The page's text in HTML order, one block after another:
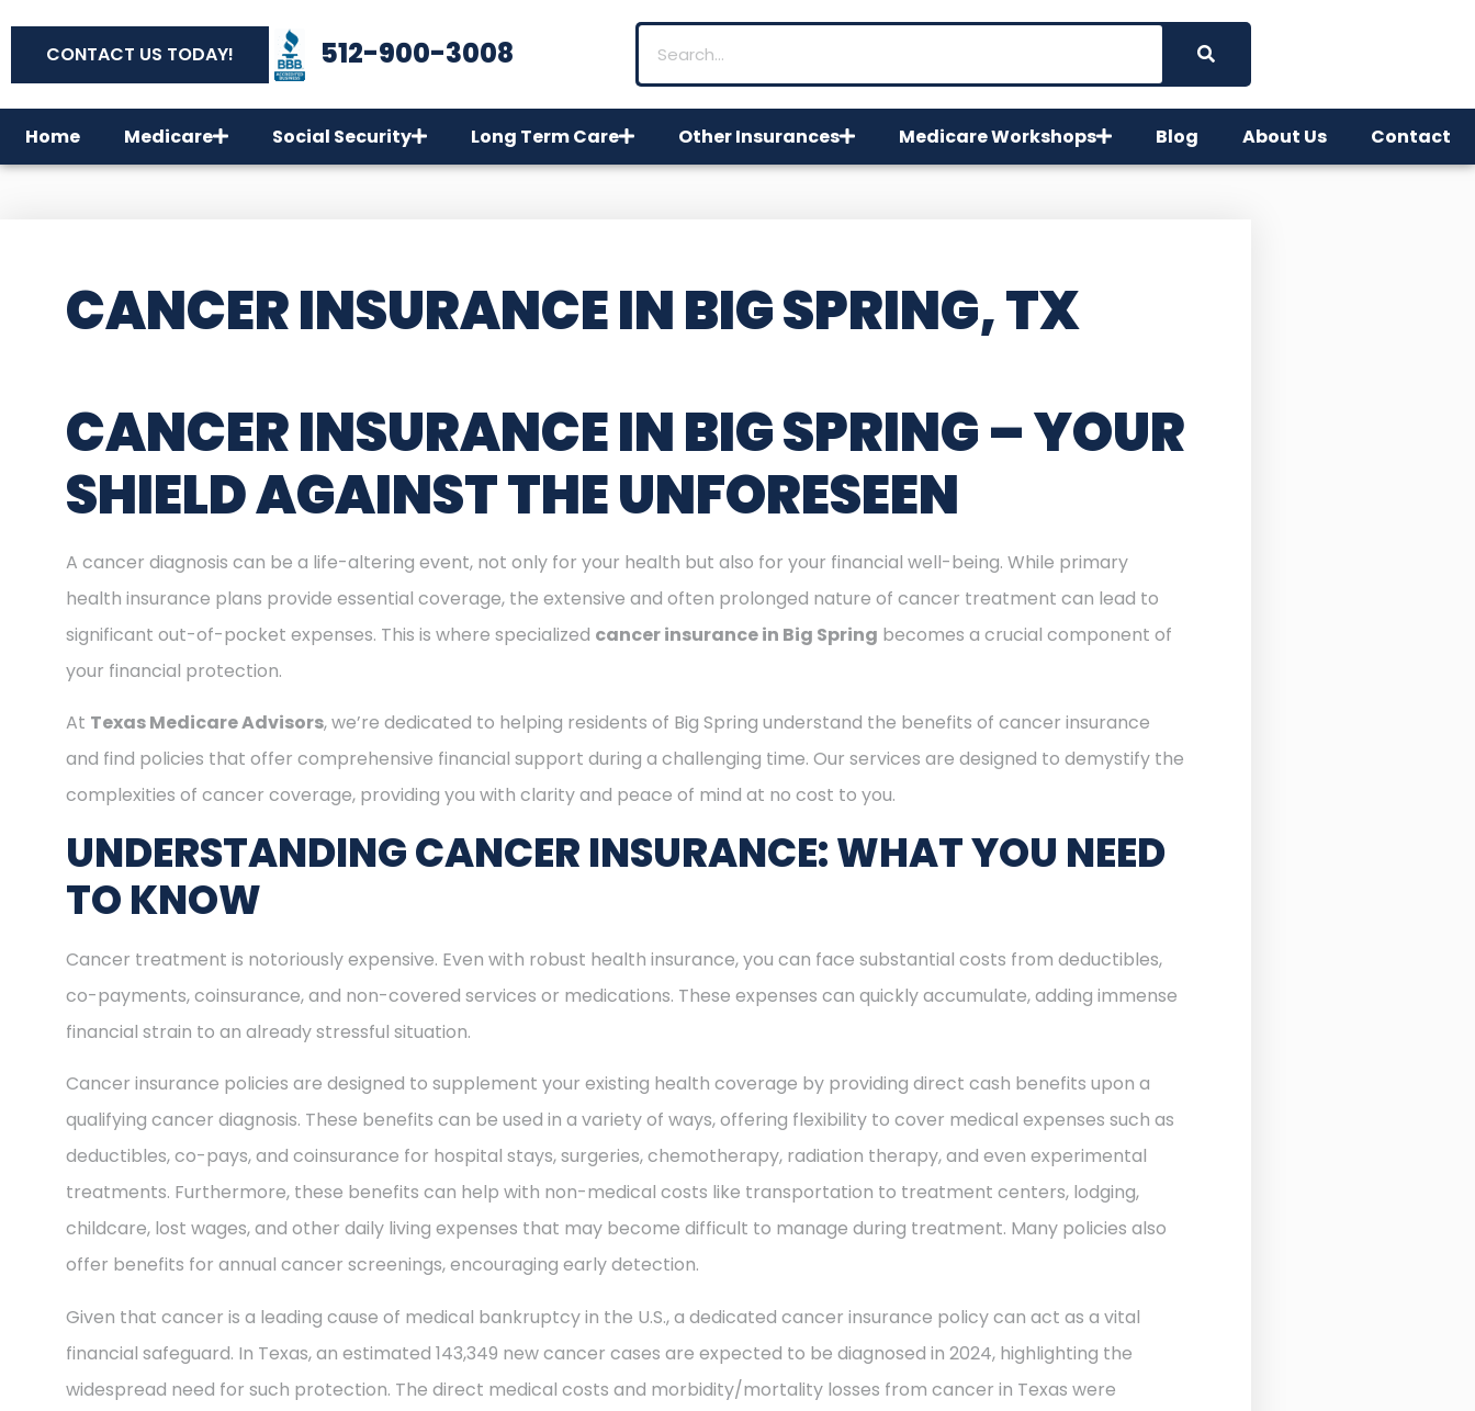
CONTACT US TODAY! 512-900-3008
Home Medicare Social Security Long Term Care Other Insurances Medicare Workshops Blog About Us Contact
CANCER INSURANCE IN BIG SPRING, TX
CANCER INSURANCE IN BIG SPRING– YOUR
SHIELD AGAINST THE UNFORESEEN
A cancer diagnosis can be a life-altering event, not only for your health but also for your financial well-being. While primary
health insurance plans provide essential coverage, the extensive and often prolonged nature of cancer treatment can lead to
significant out-of-pocket expenses. This is where specialized cancer insurance in Big Spring becomes a crucial component of
your financial protection.
At Texas Medicare Advisors, we’re dedicated to helping residents of Big Spring understand the benefits of cancer insurance
and find policies that offer comprehensive financial support during a challenging time. Our services are designed to demystify the
complexities of cancer coverage, providing you with clarity and peace of mind at no cost to you.
UNDERSTANDING CANCER INSURANCE: WHAT YOU NEED
TO KNOW
Cancer treatment is notoriously expensive. Even with robust health insurance, you can face substantial costs from deductibles,
co-payments, coinsurance, and non-covered services or medications. These expenses can quickly accumulate, adding immense
financial strain to an already stressful situation.
Cancer insurance policies are designed to supplement your existing health coverage by providing direct cash benefits upon a
qualifying cancer diagnosis. These benefits can be used in a variety of ways, offering flexibility to cover medical expenses such as
deductibles, co-pays, and coinsurance for hospital stays, surgeries, chemotherapy, radiation therapy, and even experimental
treatments. Furthermore, these benefits can help with non-medical costs like transportation to treatment centers, lodging,
childcare, lost wages, and other daily living expenses that may become difficult to manage during treatment. Many policies also
offer benefits for annual cancer screenings, encouraging early detection.
Given that cancer is a leading cause of medical bankruptcy in the U.S., a dedicated cancer insurance policy can act as a vital
financial safeguard. In Texas, an estimated 143,349 new cancer cases are expected to be diagnosed in 2024, highlighting the
widespread need for such protection. The direct medical costs and morbidity/mortality losses from cancer in Texas were